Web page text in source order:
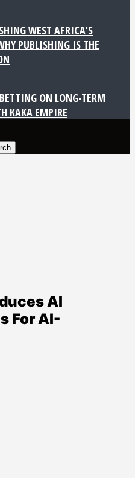
WEST AFRICA’S
PUBLISHING IS THE
ON LONG-TERM
KAKA EMPIRE
AI
For AI-